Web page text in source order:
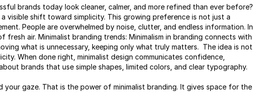
brands today look cleaner, calmer, and more refined than ever before?
visible shift toward simplicity. This growing preference is not just a
People are overwhelmed by noise, clutter, and endless information. In
air. Minimalist branding trends: Minimalism in branding connects with
what is unnecessary, keeping only what truly matters. The idea is not
When done right, minimalist design communicates confidence,
brands that use simple shapes, limited colors, and clear typography.
gaze. That is the power of minimalist branding. It gives space for the